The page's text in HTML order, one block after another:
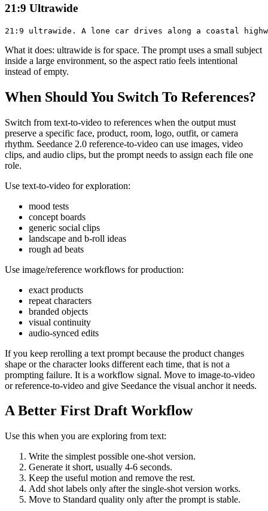
21:9 Ultrawide
What it does: ultrawide is for space. The prompt uses a small subject
inside a large environment, so the aspect ratio feels intentional
instead of empty.
When Should You Switch To References?
Switch from text-to-video to references when the output must
preserve a specific face, product, room, logo, outfit, or camera
rhythm. Seedance 2.0 reference-to-video can use images, video
clips, and audio clips, but the prompt needs to assign each file one
role.
Use text-to-video for exploration:
mood tests
concept boards
generic social clips
landscape and b-roll ideas
rough ad beats
Use image/reference workflows for production:
exact products
repeat characters
branded objects
visual continuity
audio-synced edits
If you keep rerolling a text prompt because the product changes
shape or the character looks different each time, that is not a
prompting failure. It is a workflow signal. Move to image-to-video
or reference-to-video and give Seedance the visual anchor it needs.
A Better First Draft Workflow
Use this when you are exploring from text:
Write the simplest possible one-shot version.
Generate it short, usually 4-6 seconds.
Keep the useful motion and remove the rest.
Add shot labels only after the single-shot version works.
Move to Standard quality only after the prompt is stable.